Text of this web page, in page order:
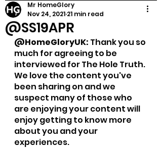
@SS19APR
Mr HomeGlory
Nov 24, 2021 21 min read
@HomeGloryUK: Thank you so
much for agreeing to be
interviewed for The Hole Truth.
We love the content you've
been sharing on and we
suspect many of those who
are enjoying your content will
enjoy getting to know more
about you and your
experiences.